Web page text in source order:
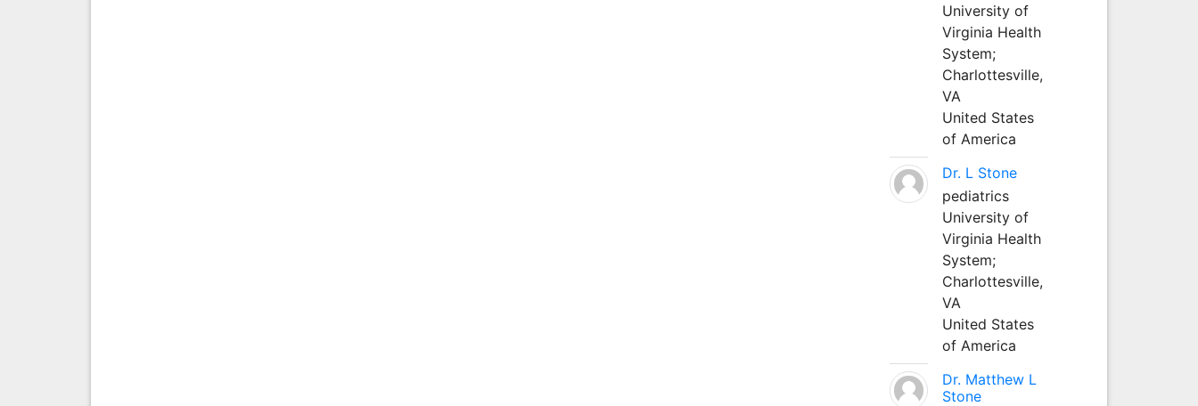
University of
Virginia Health
System;
Charlottesville,
VA
United States
of America
Dr. L Stone
pediatrics
University of
Virginia Health
System;
Charlottesville,
VA
United States
of America
Dr. Matthew L
Stone